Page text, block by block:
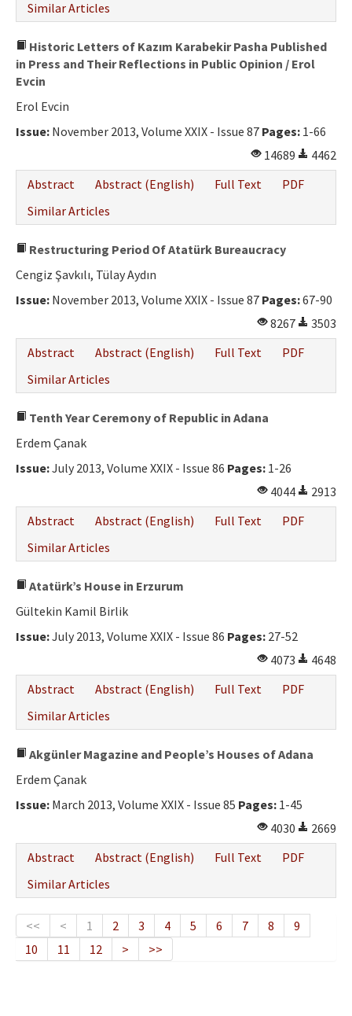
Similar Articles
Historic Letters of Kazım Karabekir Pasha Published
in Press and Their Reflections in Public Opinion / Erol
Evcin
Erol Evcin
Issue: November 2013, Volume XXIX - Issue 87 Pages: 1-66
14689
4462
Abstract
Abstract (English) Full Text
PDF
Similar Articles
Restructuring Period Of Atatürk Bureaucracy
Cengiz Şavkılı, Tülay Aydın
Issue: November 2013, Volume XXIX - Issue 87 Pages:67-90
8267
3503
Abstract
Abstract (English) Full Text
PDF
Similar Articles
Tenth Year Ceremony of Republic in Adana
Erdem Çanak
Issue:July 2013, Volume XXIX - Issue 86 Pages: 1-26
4044
2913
Abstract
Abstract (English) Full Text
PDF
Similar Articles
Atatürk’s House in Erzurum
Gültekin Kamil Birlik
Issue:July 2013, Volume XXIX - Issue 86 Pages: 27-52
4073
4648
Abstract
Abstract (English) Full Text
PDF
Similar Articles
Akgünler Magazine and People’s Houses of Adana
Erdem Çanak
Issue: March 2013, Volume XXIX - Issue 85 Pages: 1-45
4030
2669
Abstract
Abstract (English) Full Text
PDF
Similar Articles
<< < 1 2 3 4 5 6 7 8
9
10
11 12 > >>